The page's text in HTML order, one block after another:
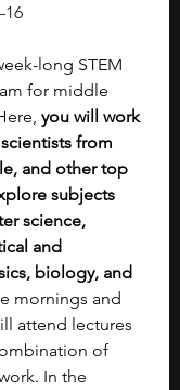
long STEM
for middle
you will work
from
and other top
subjects
science,
and
biology, and
mornings and
attend lectures
of
In the